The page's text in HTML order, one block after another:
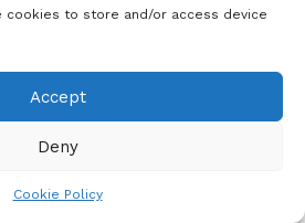
cookies to store and/or access device
Accept
Deny
Cookie Policy
repairs. His father Thabiso does
her camera at every opportunity. It
effort, with his younger brother
unconditional belief.